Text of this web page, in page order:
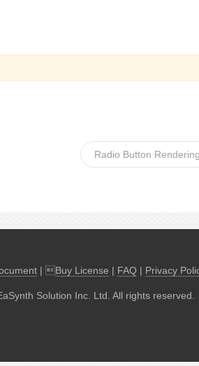
Radio Button
| Buy License | FAQ | Privacy
Solution Inc. Ltd. All rights reserved.